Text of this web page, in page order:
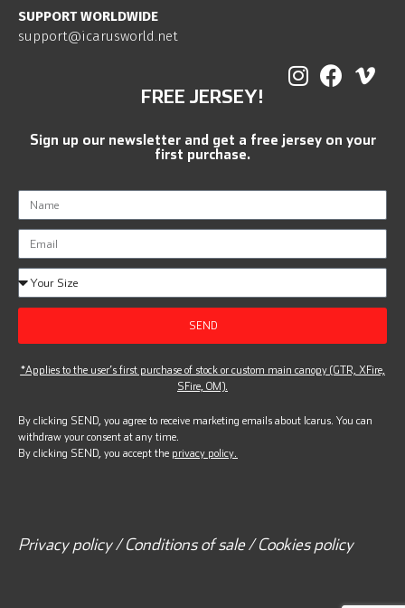
SUPPORT WORLDWIDE
support@icarusworld.net
FREE JERSEY!
Sign up our newsletter and get a free jersey on your
first purchase.
SEND
*Applies to the user’s first purchase of stock or custom main canopy (GTR, XFire,
SFire, OM).
By clicking SEND, you agree to receive marketing emails about Icarus. You can
withdraw your consent at any time.
By clicking SEND, you accept the privacy policy.
Privacy policy / Conditions of sale / Cookies policy